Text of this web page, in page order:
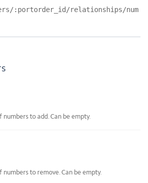
:portorder_id/relationships/num
to add. Can be empty.
to remove. Can be empty.